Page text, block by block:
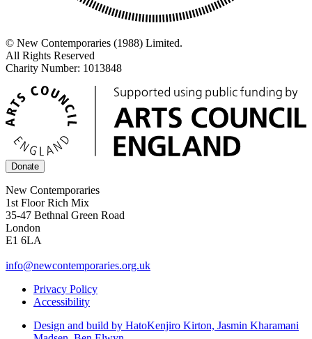
© New Contemporaries (1988) Limited.
All Rights Reserved
Charity Number: 1013848
Donate
New Contemporaries
1st Floor Rich Mix
35-47 Bethnal Green Road
London
E1 6LA
info@newcontemporaries.org.uk
Privacy Policy
Accessibility
Design and build by HatoKenjiro Kirton, Jasmin Kharamani